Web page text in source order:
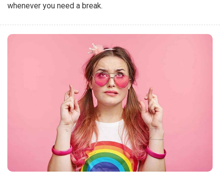
whenever you need a break.